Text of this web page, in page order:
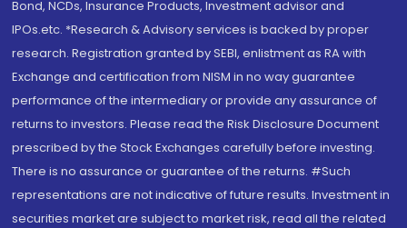
Bond, NCDs, Insurance Products, Investment advisor and
IPOs.etc. *Research & Advisory services is backed by proper
research. Registration granted by SEBI, enlistment as RA with
Exchange and certification from NISM in no way guarantee
performance of the intermediary or provide any assurance of
returns to investors. Please read the Risk Disclosure Document
prescribed by the Stock Exchanges carefully before investing.
There is no assurance or guarantee of the returns. #Such
representations are not indicative of future results. Investment in
securities market are subject to market risk, read all the related